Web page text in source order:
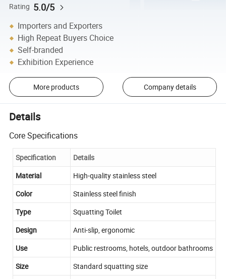
Rating 5.0/5
Importers and Exporters
High Repeat Buyers Choice
Self-branded
Exhibition Experience
More products Company details
Details
Core Specifications
Specification
Details
Material
High-quality stainless steel
Color
Stainless steel finish
Type
Squatting Toilet
Design
Anti-slip, ergonomic
Use
Public restrooms, hotels, outdoor bathrooms
Size
Standard squatting size